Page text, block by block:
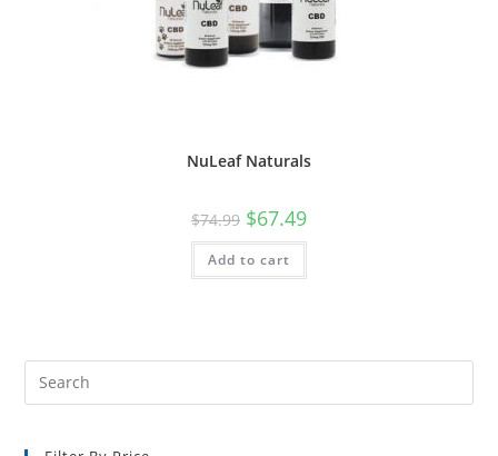
NuLeaf Naturals
$74.99 $67.49
Add to cart